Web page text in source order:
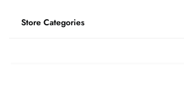
Store Categories